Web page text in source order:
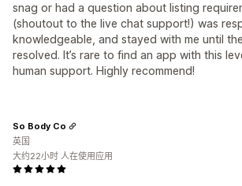
snag or had a question about listing
(shoutout to the live chat support!) was
knowledgeable, and stayed with me until
resolved. It’s rare to find an app with this
human support. Highly recommend!
So Body Co
英国
大约22小时 人在使用应用